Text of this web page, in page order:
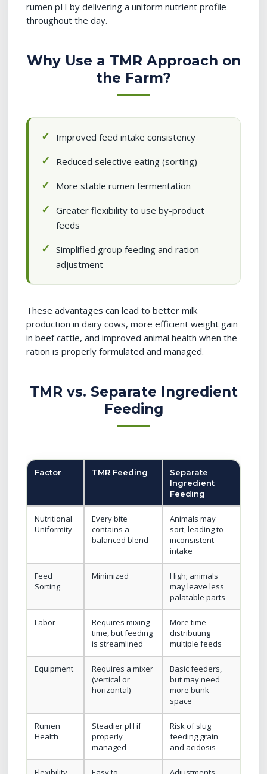
rumen pH by delivering a uniform nutrient profile
throughout the day.
Why Use a TMR Approach on
the Farm?
Improved feed intake consistency
Reduced selective eating (sorting)
More stable rumen fermentation
Greater flexibility to use by-product
feeds
Simplified group feeding and ration
adjustment
These advantages can lead to better milk
production in dairy cows, more efficient weight gain
in beef cattle, and improved animal health when the
ration is properly formulated and managed.
TMR vs. Separate Ingredient
Feeding
Factor TMR Feeding
Separate
Ingredient
Feeding
Nutritional
Uniformity
Every bite
contains a
balanced blend
Animals may
sort, leading to
inconsistent
intake
Feed
Sorting
Minimized
High; animals
may leave less
palatable parts
Labor
Requires mixing
time, but feeding
is streamlined
More time
distributing
multiple feeds
Equipment
Requires a mixer
(vertical or
horizontal)
Basic feeders,
but may need
more bunk
space
Rumen
Health
Steadier pH if
properly
managed
Risk of slug
feeding grain
and acidosis